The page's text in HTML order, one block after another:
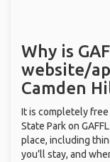
Why is
website/
Camden
It is completely
State Park on
place, including
you’ll stay, and